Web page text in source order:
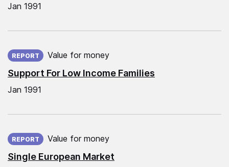
Jan 1991
Support For Low Income Families
REPORT Value for money
Jan 1991
Single European Market
REPORT Value for money